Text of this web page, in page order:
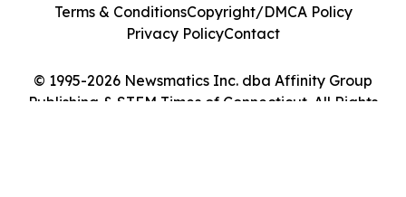
© 1995-2026 Newsmatics Inc. dba Affinity Group
Publishing & STEM Times of Connecticut. All Rights
Terms & ConditionsCopyright/DMCA Policy
Privacy PolicyContact